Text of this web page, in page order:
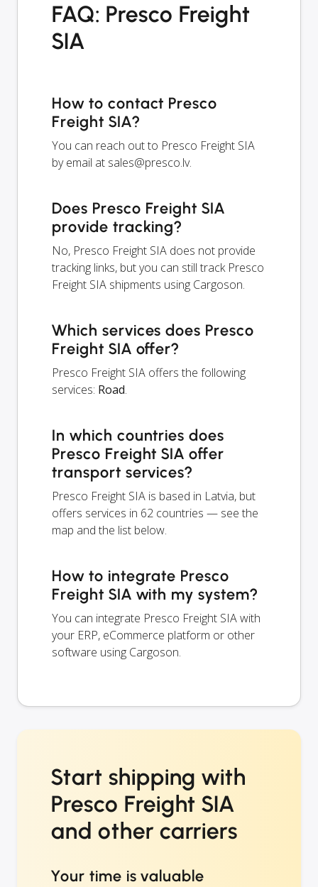
FAQ: Presco Freight
SIA
How to contact Presco
Freight SIA?
You can reach out to Presco Freight SIA
by email at sales@presco.lv.
Does Presco Freight SIA
provide tracking?
No, Presco Freight SIA does not provide
tracking links, but you can still track Presco
Freight SIA shipments using Cargoson.
Which services does Presco
Freight SIA offer?
Presco Freight SIA offers the following
services: Road.
In which countries does
Presco Freight SIA offer
transport services?
Presco Freight SIA is based in Latvia, but
offers services in 62 countries — see the
map and the list below.
How to integrate Presco
Freight SIA with my system?
You can integrate Presco Freight SIA with
your ERP, eCommerce platform or other
software using Cargoson.
Start shipping with
Presco Freight SIA
and other carriers
Your time is valuable